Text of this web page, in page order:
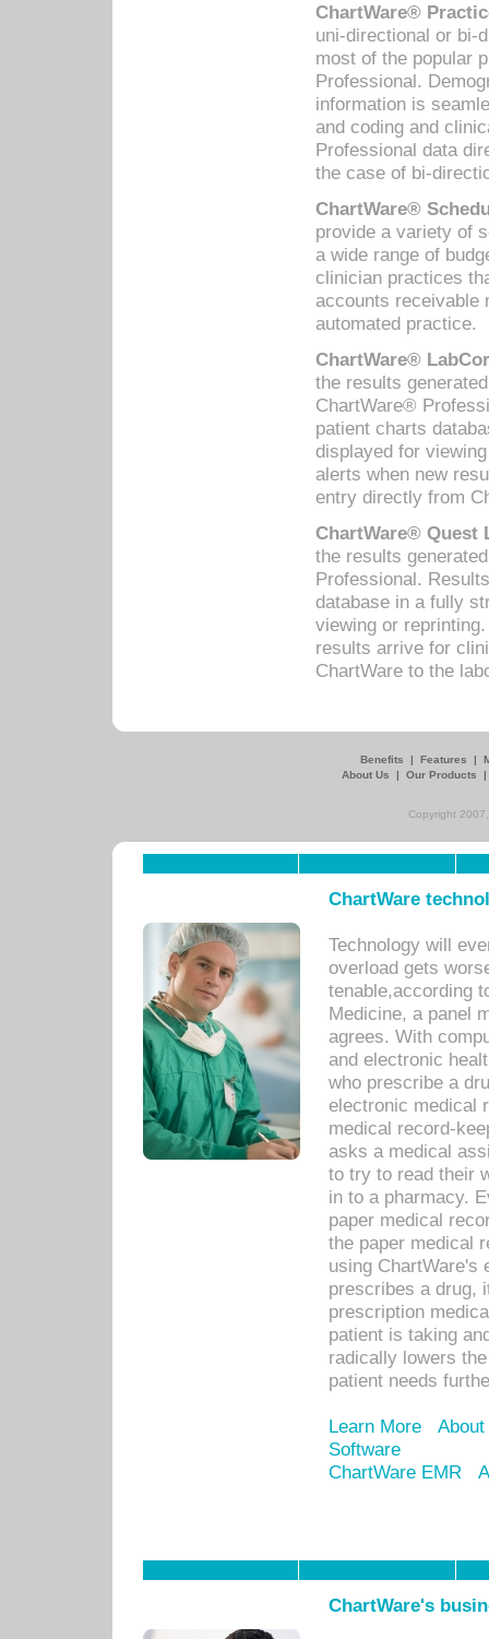
ChartWare®
uni-directional or bi-
most of the popular
Professional.
information is
and coding and
Professional data
the case of bi-
ChartWare®
provide a variety of
a wide range of
clinician practices
accounts receivable
automated practice.
ChartWare®
the results
ChartWare®
patient charts
displayed for
alerts when new
entry directly from
ChartWare® Quest
the results
Professional.
database in a fully
viewing or
results arrive for
ChartWare to the
Benefits | Features |
About Us
| Our Products
Copyright
ChartWare
Technology will
overload gets
tenable,according
Medicine, a panel
agrees. With
and electronic
who prescribe a
electronic medical
medical record-
asks a medical
to try to read their
in to a pharmacy.
paper medical
the paper medical
using ChartWare's
prescribes a drug,
prescription
patient is taking
radically lowers
patient needs
Learn More
Software
ChartWare EMR
ChartWare's